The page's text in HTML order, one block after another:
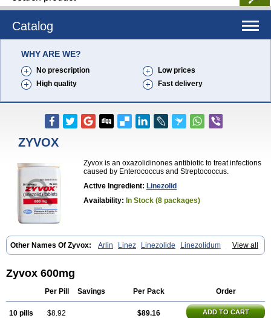
Catalog
WHY ARE WE?
No prescription
Low prices
High quality
Fast delivery
ZYVOX
Zyvox is an oxazolidinones antibiotic to treat infections
caused by Enterococcus and Streptococcus.
Active Ingredient: Linezolid
Availability: In Stock (8 packages)
View all
Other Names Of Zyvox: Arlin Linez Linezolide Linezolidum
Linox
Linozid Linzolid Liz Lizolid Nel Zyvoxam Zyvoxid
Zyvox 600mg
Per Pill Savings Per Pack Order
10 pills $8.92 $89.16 ADD TO CART